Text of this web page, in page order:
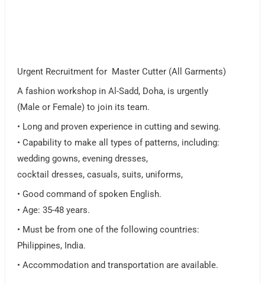
Urgent Recruitment for Master Cutter (All Garments)
A fashion workshop in Al-Sadd, Doha, is urgently
(Male or Female) to join its team.
• Long and proven experience in cutting and sewing.
• Capability to make all types of patterns, including:
wedding gowns, evening dresses,
cocktail dresses, casuals, suits, uniforms,
• Good command of spoken English.
• Age: 35-48 years.
• Must be from one of the following countries:
Philippines, India.
• Accommodation and transportation are available.